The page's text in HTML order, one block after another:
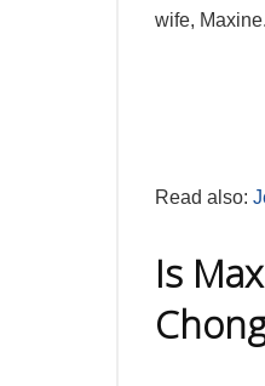
wife,
Read also:
Is